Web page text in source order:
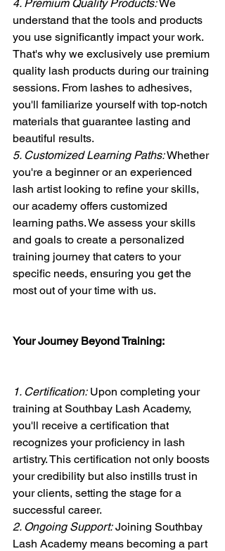
4. Premium Quality Products: We
understand that the tools and products
you use significantly impact your work.
That's why we exclusively use premium
quality lash products during our training
sessions. From lashes to adhesives,
you'll familiarize yourself with top-notch
materials that guarantee lasting and
beautiful results.
5. Customized Learning Paths: Whether
you're a beginner or an experienced
lash artist looking to refine your skills,
our academy offers customized
learning paths. We assess your skills
and goals to create a personalized
training journey that caters to your
specific needs, ensuring you get the
most out of your time with us.
Your Journey Beyond Training:
1. Certification: Upon completing your
training at Southbay Lash Academy,
you'll receive a certification that
recognizes your proficiency in lash
artistry. This certification not only boosts
your credibility but also instills trust in
your clients, setting the stage for a
successful career.
2. Ongoing Support: Joining Southbay
Lash Academy means becoming a part